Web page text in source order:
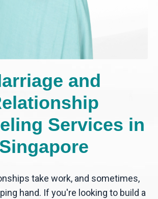
and
Services in
Singapore
take work, and sometimes,
hand. If you're looking to build a